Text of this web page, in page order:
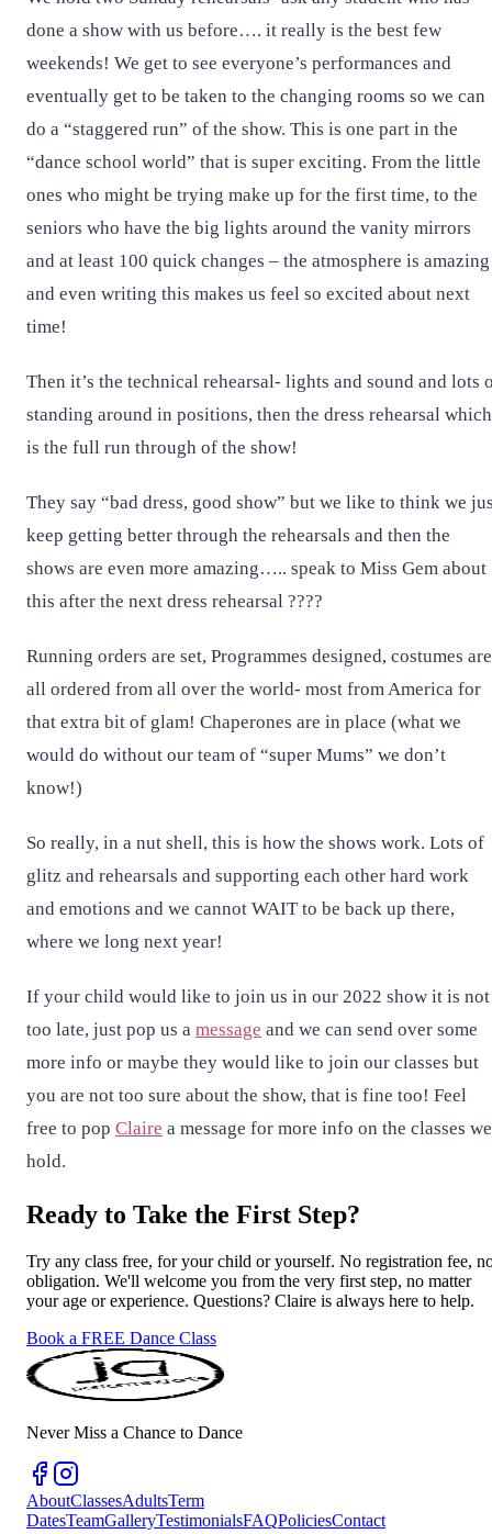
done a show with us before…. it really is the best few
weekends! We get to see everyone’s performances and
eventually get to be taken to the changing rooms so we can
do a “staggered run” of the show. This is one part in the
“dance school world” that is super exciting. From the little
ones who might be trying make up for the first time, to the
seniors who have the big lights around the vanity mirrors
and at least 100 quick changes – the atmosphere is amazing
and even writing this makes us feel so excited about next
time!
Then it’s the technical rehearsal- lights and sound and lots
standing around in positions, then the dress rehearsal which
is the full run through of the show!
They say “bad dress, good show” but we like to think we
keep getting better through the rehearsals and then the
shows are even more amazing….. speak to Miss Gem about
this after the next dress rehearsal ????
Running orders are set, Programmes designed, costumes are
all ordered from all over the world- most from America for
that extra bit of glam! Chaperones are in place (what we
would do without our team of “super Mums” we don’t
know!)
So really, in a nut shell, this is how the shows work. Lots of
glitz and rehearsals and supporting each other hard work
and emotions and we cannot WAIT to be back up there,
where we long next year!
If your child would like to join us in our 2022 show it is not
too late, just pop us a message and we can send over some
more info or maybe they would like to join our classes but
you are not too sure about the show, that is fine too! Feel
free to pop Claire a message for more info on the classes we
hold.
Ready to Take the First Step?
Try any class free, for your child or yourself. No registration fee,
obligation. We'll welcome you from the very first step, no matter
your age or experience. Questions? Claire is always here to help.
Book a FREE Dance Class
Never Miss a Chance to Dance
AboutClassesAdultsTerm
DatesTeamGalleryTestimonialsFAQPoliciesContact